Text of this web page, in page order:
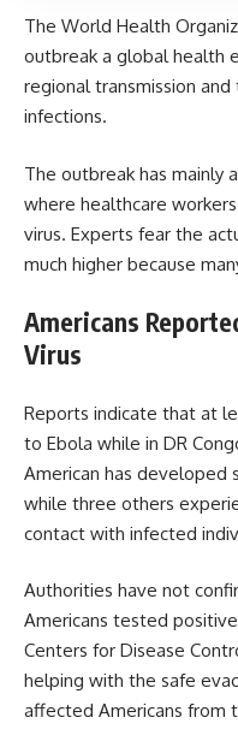
The World Health
outbreak a global health
regional transmission
infections.
The outbreak has mainly
where healthcare
virus. Experts fear the
much higher because
Americans
Virus
Reports indicate that at
to Ebola while in DR
American has developed
while three others
contact with infected
Authorities have not
Americans tested
Centers for Disease
helping with the safe
affected Americans from